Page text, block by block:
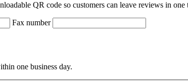
QR code so customers can leave reviews in
Fax number
one business day.